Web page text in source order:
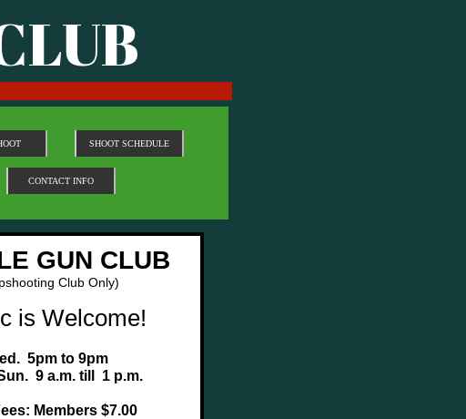
SHOOT SCHEDULE
CONTACT INFO
GUN CLUB
Club Only)
is Welcome!
5pm to 9pm
9 a.m. till 1 p.m.
Members $7.00